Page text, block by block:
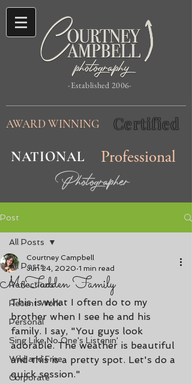
-Established 2006-
AWARD WINNING Certified
NATIONAL Professional
Photographer
Post
All Posts
Reflections
Recent Work
Personal
Sing Like No One's Listenin'
Wild and Free
Corporate
All Posts
McFadden Family
Courtney Campbell
Jun 24, 2020 1 min read
This is what I often do to my
brother when I see he and his
family. I say, "You guys look
adorable. The weather is beautiful
and this is a pretty spot. Let's do a
quick session."